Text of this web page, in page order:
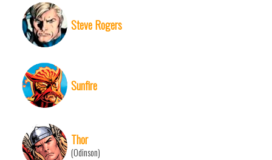
Steve Rogers
Sunfire
Thor
(Odinson)